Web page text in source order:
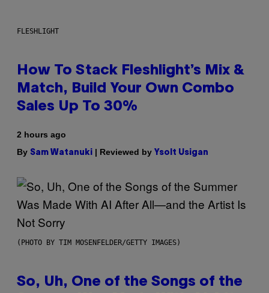
FLESHLIGHT
How To Stack Fleshlight’s Mix &
Match, Build Your Own Combo
Sales Up To 30%
2 hours ago
By Sam Watanuki | Reviewed by Ysolt Usigan
(PHOTO BY TIM MOSENFELDER/GETTY IMAGES)
So, Uh, One of the Songs of the